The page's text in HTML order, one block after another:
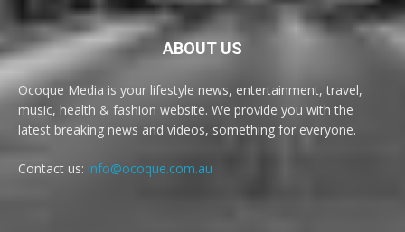
ABOUT US
Ocoque Media is your lifestyle news, entertainment, travel,
music, health & fashion website. We provide you with the
latest breaking news and videos, something for everyone.
Contact us: info@ocoque.com.au